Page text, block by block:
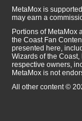
MetaMox is
may earn a
Portions of MetaMox
the Coast Fan
presented here,
Wizards of the
respective owners,
MetaMox is not
All other content ©